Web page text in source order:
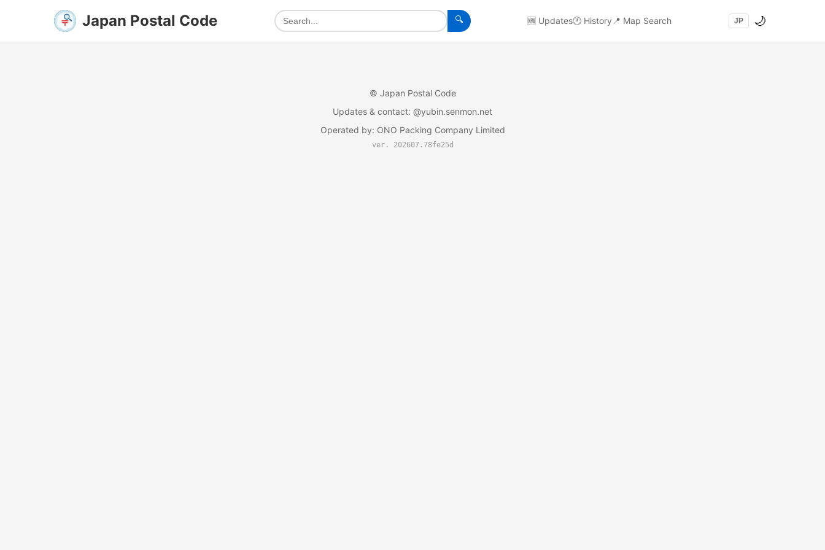
Japan Postal Code 🔍 🆕 Updates🕐 History 📍 Map Search JP 🌙
© Japan Postal Code
Updates & contact: @yubin.senmon.net
Operated by: ONO Packing Company Limited
ver. 202607.78fe25d